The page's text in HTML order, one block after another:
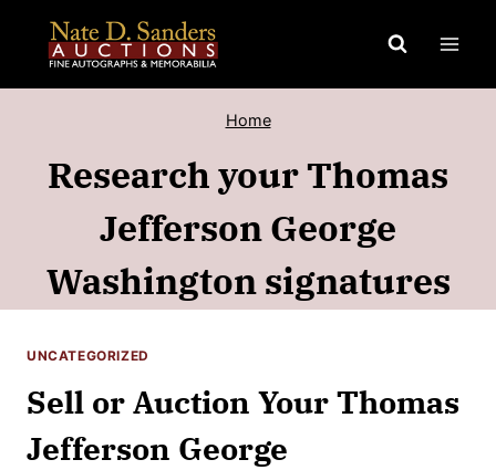
content
Home
Research your Thomas
Jefferson George
Washington signatures
UNCATEGORIZED
Sell or Auction Your Thomas
Jefferson George